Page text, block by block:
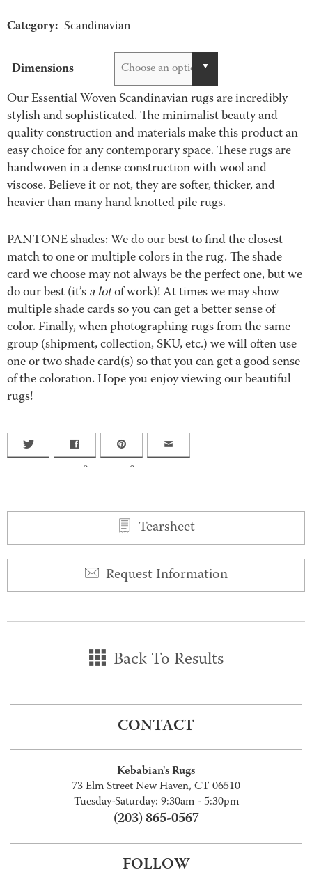
Category: Scandinavian
Dimensions Choose an option
Our Essential Woven Scandinavian rugs are incredibly
stylish and sophisticated. The minimalist beauty and
quality construction and materials make this product an
easy choice for any contemporary space. These rugs are
handwoven in a dense construction with wool and
viscose. Believe it or not, they are softer, thicker, and
heavier than many hand knotted pile rugs.
PANTONE shades: We do our best to find the closest
match to one or multiple colors in the rug. The shade
card we choose may not always be the perfect one, but we
do our best (it’sa lotof work)! At times we may show
multiple shade cards so you can get a better sense of
color. Finally, when photographing rugs from the same
group (shipment, collection, SKU, etc.) we will often use
one or two shade card(s) so that you can get a good sense
of the coloration. Hope you enjoy viewing our beautiful
rugs!
0 0
Tearsheet
Request Information
Back To Results
CONTACT
Kebabian's Rugs
73 Elm Street New Haven, CT 06510
Tuesday-Saturday: 9:30am - 5:30pm
(203) 865-0567
FOLLOW